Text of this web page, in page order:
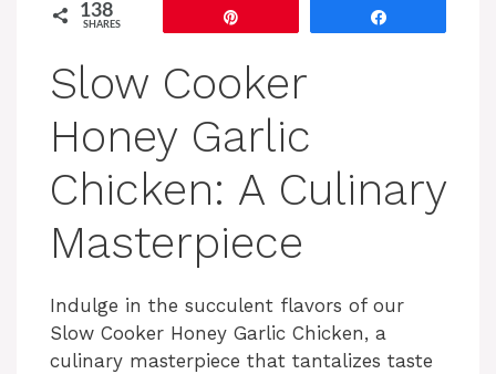
138
SHARES
Slow Cooker
Honey Garlic
Chicken: A Culinary
Masterpiece
Indulge in the succulent flavors of our
Slow Cooker Honey Garlic Chicken, a
culinary masterpiece that tantalizes taste